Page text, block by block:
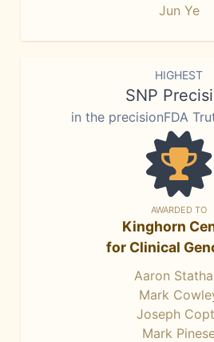
Jun Ye
HIGHEST
SNP
in the precisionFDA
AWARDED TO
Kinghorn
for Clinical
Aaron
Mark
Joseph
Mark